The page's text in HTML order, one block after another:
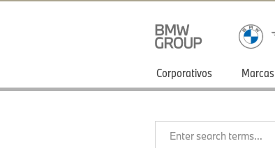
Corporativos Marcas
Enter search terms...